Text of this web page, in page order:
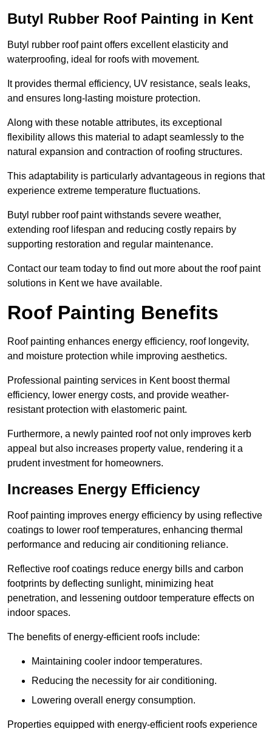
Butyl Rubber Roof Painting in Kent
Butyl rubber roof paint offers excellent elasticity and
waterproofing, ideal for roofs with movement.
It provides thermal efficiency, UV resistance, seals leaks,
and ensures long-lasting moisture protection.
Along with these notable attributes, its exceptional
flexibility allows this material to adapt seamlessly to the
natural expansion and contraction of roofing structures.
This adaptability is particularly advantageous in regions that
experience extreme temperature fluctuations.
Butyl rubber roof paint withstands severe weather,
extending roof lifespan and reducing costly repairs by
supporting restoration and regular maintenance.
Contact our team today to find out more about the roof paint
solutions in Kent we have available.
Roof Painting Benefits
Roof painting enhances energy efficiency, roof longevity,
and moisture protection while improving aesthetics.
Professional painting services in Kent boost thermal
efficiency, lower energy costs, and provide weather-
resistant protection with elastomeric paint.
Furthermore, a newly painted roof not only improves kerb
appeal but also increases property value, rendering it a
prudent investment for homeowners.
Increases Energy Efficiency
Roof painting improves energy efficiency by using reflective
coatings to lower roof temperatures, enhancing thermal
performance and reducing air conditioning reliance.
Reflective roof coatings reduce energy bills and carbon
footprints by deflecting sunlight, minimizing heat
penetration, and lessening outdoor temperature effects on
indoor spaces.
The benefits of energy-efficient roofs include:
Maintaining cooler indoor temperatures.
Reducing the necessity for air conditioning.
Lowering overall energy consumption.
Properties equipped with energy-efficient roofs experience